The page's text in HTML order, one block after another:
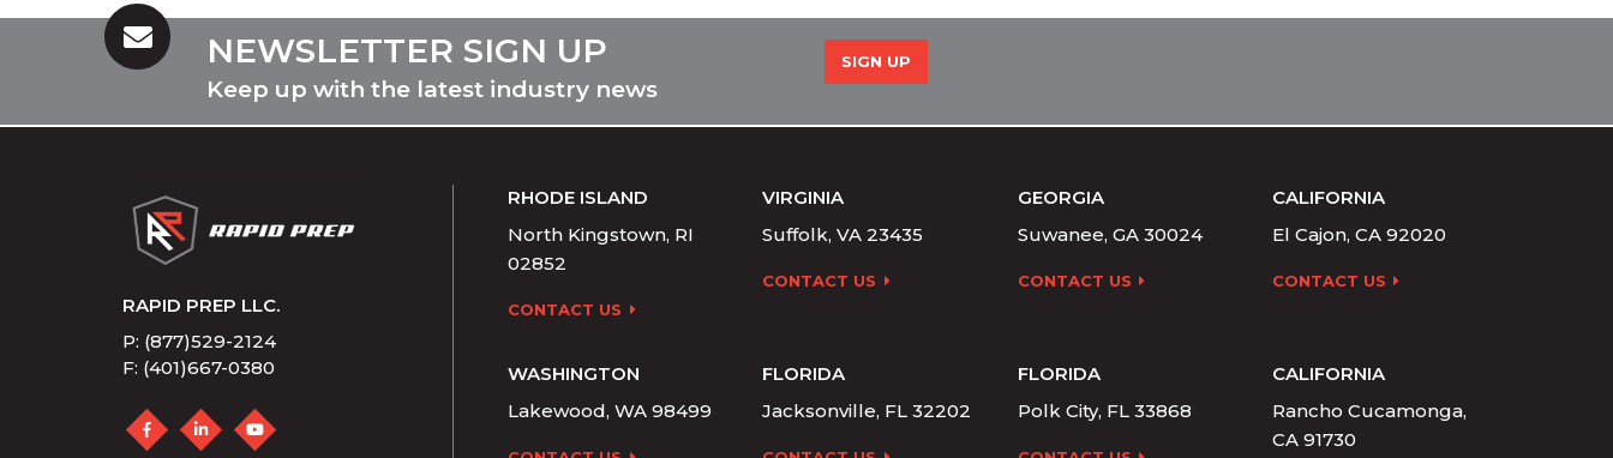
NEWSLETTER SIGN UP
Keep up with the latest industry news
SIGN UP
RAPID PREP LLC.
P: (877)529-2124
F: (401)667-0380
RHODE ISLAND
North Kingstown, RI
02852
CONTACT US
VIRGINIA
Suffolk, VA 23435
CONTACT US
GEORGIA
Suwanee, GA 30024
CONTACT US
CALIFORNIA
El Cajon, CA 92020
CONTACT US
WASHINGTON
Lakewood, WA 98499
FLORIDA
Jacksonville, FL 32202
FLORIDA
Polk City, FL 33868
CALIFORNIA
Rancho Cucamonga,
CA 91730